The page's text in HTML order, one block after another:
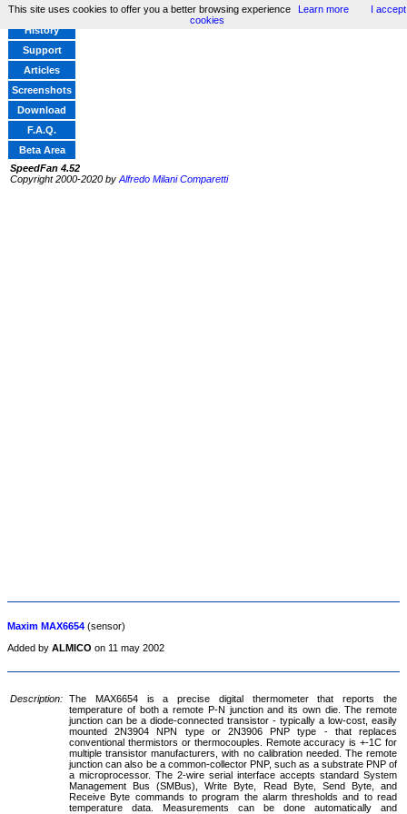
Home
History
Support
Articles
Screenshots
Download
F.A.Q.
Beta Area
SpeedFan 4.52
Copyright 2000-2020 by Alfredo Milani Comparetti
Maxim MAX6654 (sensor)
Added by ALMICO on 11 may 2002
Description: The MAX6654 is a precise digital thermometer that reports the
temperature of both a remote P-N junction and its own die. The remote
junction can be a diode-connected transistor - typically a low-cost, easily
mounted 2N3904 NPN type or 2N3906 PNP type - that replaces
conventional thermistors or thermocouples. Remote accuracy is +-1C for
multiple transistor manufacturers, with no calibration needed. The remote
junction can also be a common-collector PNP, such as a substrate PNP of
a microprocessor. The 2-wire serial interface accepts standard System
Management Bus (SMBus), Write Byte, Read Byte, Send Byte, and
Receive Byte commands to program the alarm thresholds and to read
temperature data. Measurements can be done automatically and
This site uses cookies to offer you a better browsing experience Learn more
I accept
cookies